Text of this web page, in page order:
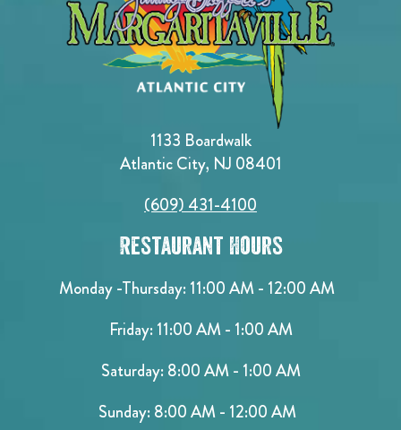
1133 Boardwalk
Atlantic City, NJ 08401
(609) 431-4100
Restaurant Hours
Monday -Thursday: 11:00 AM - 12:00 AM
Friday: 11:00 AM - 1:00 AM
Saturday: 8:00 AM - 1:00 AM
Sunday: 8:00 AM - 12:00 AM